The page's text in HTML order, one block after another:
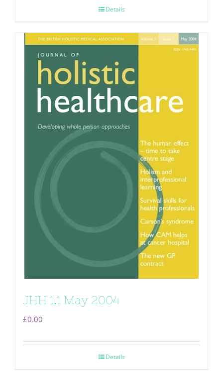
Details
JHH 1.1 May 2004
£0.00
Details